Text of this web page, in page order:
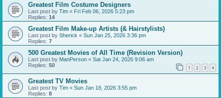
Greatest Film Costume Designers
Last post by Tim « Fri Feb 06, 2026 5:23 pm
Replies: 14
Greatest Film Make-up Artists (& Hairstylists)
Last post by Sherick « Sun Jan 25, 2026 3:36 pm
Replies: 7
500 Greatest Movies of All Time (Revision Version)
Last post by ManPerson « Sat Jan 24, 2026 9:06 am
Replies: 50 1 2 3 4
Greatest TV Movies
Last post by Tim « Sun Jan 18, 2026 3:55 pm
Replies: 8